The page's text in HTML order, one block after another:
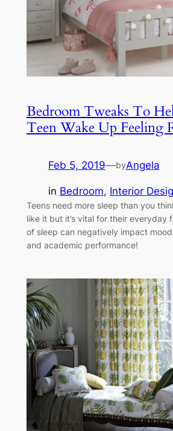
Bedroom Tweaks To
Teen Wake Up Feeling
Feb 5, 2019—byAngela
in Bedroom, Interior
Teens need more sleep than you
like it but it’s vital for their everyday
of sleep can negatively impact
and academic performance!